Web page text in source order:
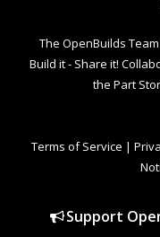
The OpenBuilds
Build it - Share it!
the Part
Terms of Service |
Support